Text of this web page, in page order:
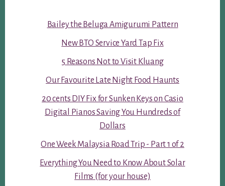
Bailey the Beluga Amigurumi Pattern
New BTO Service Yard Tap Fix
5 Reasons Not to Visit Kluang
Our Favourite Late Night Food Haunts
20 cents DIY Fix for Sunken Keys on Casio
Digital Pianos Saving You Hundreds of
Dollars
One Week Malaysia Road Trip - Part 1 of 2
Everything You Need to Know About Solar
Films (for your house)